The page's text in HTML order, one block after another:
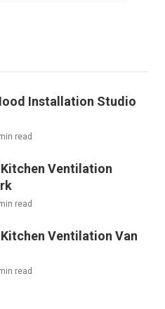
Installation Studio
read
Ventilation
read
Ventilation Van
read